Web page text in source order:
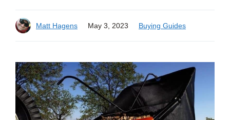
Matt Hagens May 3, 2023 Buying Guides